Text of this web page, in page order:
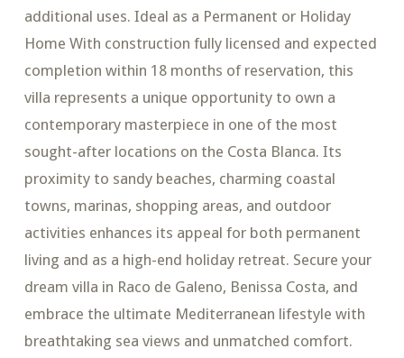
additional uses. Ideal as a Permanent or Holiday
Home With construction fully licensed and expected
completion within 18 months of reservation, this
villa represents a unique opportunity to own a
contemporary masterpiece in one of the most
sought-after locations on the Costa Blanca. Its
proximity to sandy beaches, charming coastal
towns, marinas, shopping areas, and outdoor
activities enhances its appeal for both permanent
living and as a high-end holiday retreat. Secure your
dream villa in Raco de Galeno, Benissa Costa, and
embrace the ultimate Mediterranean lifestyle with
breathtaking sea views and unmatched comfort.